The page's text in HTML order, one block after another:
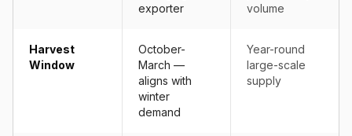
exporter
volume
Harvest
Window
October-
March —
aligns with
winter
demand
Year-round
large-scale
supply